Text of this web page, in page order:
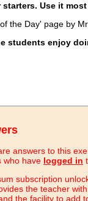
Use it
the Day' page by
students enjoy
answers to this
who have logged in
subscription
the teacher
the facility to add